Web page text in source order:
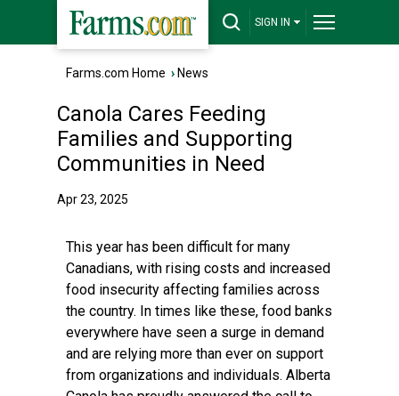
SIGN IN
Farms.com Home › News
Canola Cares Feeding
Families and Supporting
Communities in Need
Apr 23, 2025
This year has been difficult for many
Canadians, with rising costs and increased
food insecurity affecting families across
the country. In times like these, food banks
everywhere have seen a surge in demand
and are relying more than ever on support
from organizations and individuals. Alberta